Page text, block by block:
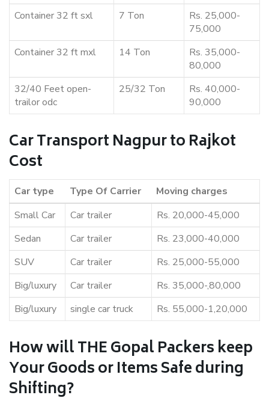
Container 32 ft sxl
7 Ton
Rs. 25,000-
75,000
Container 32 ft mxl
14 Ton
Rs. 35,000-
80,000
32/40 Feet open-
trailor odc
25/32 Ton
Rs. 40,000-
90,000
Car Transport Nagpur to Rajkot
Cost
Car type Type Of Carrier
Moving charges
Small Car
Car trailer
Rs. 20,000-45,000
Sedan
Car trailer
Rs. 23,000-40,000
SUV
Car trailer
Rs. 25,000-55,000
Big/luxury
Car trailer
Rs. 35,000-,80,000
Big/luxury
single car truck Rs. 55,000-1,20,000
How will THE Gopal Packers keep
Your Goods or Items Safe during
Shifting?